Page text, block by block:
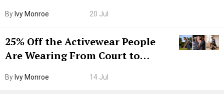
By Ivy Monroe 20 Jul
25% Off the Activewear People
Are Wearing From Court to
By Ivy Monroe 14 Jul